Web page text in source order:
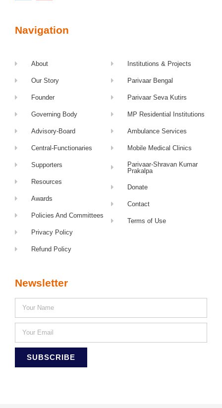
Navigation
About
Our Story
Founder
Governing Body
Advisory-Board
Central-Functionaries
Supporters
Resources
Awards
Policies And Committees
Privacy Policy
Refund Policy
Institutions & Projects
Parivaar Bengal
Parivaar Seva Kutirs
MP Residential Institutions
Ambulance Services
Mobile Medical Clinics
Parivaar-Shravan Kumar
Prakalpa
Donate
Contact
Terms of Use
Newsletter
SUBSCRIBE